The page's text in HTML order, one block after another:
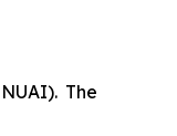
The